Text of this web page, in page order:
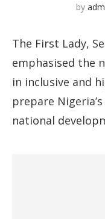
by
The First Lady,
emphasised the
in inclusive and
prepare
national